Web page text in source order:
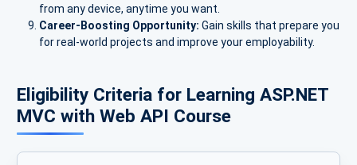
from any device, anytime you want.
Career-Boosting Opportunity: Gain skills that prepare you
for real-world projects and improve your employability.
Eligibility Criteria for Learning ASP.NET
MVC with Web API Course